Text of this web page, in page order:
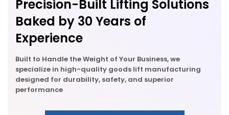
Precision-Built Lifting Solutions
Baked by 30 Years of
Experience
Built to Handle the Weight of Your Business, we
specialize in high-quality goods lift manufacturing
designed for durability, safety, and superior
performance